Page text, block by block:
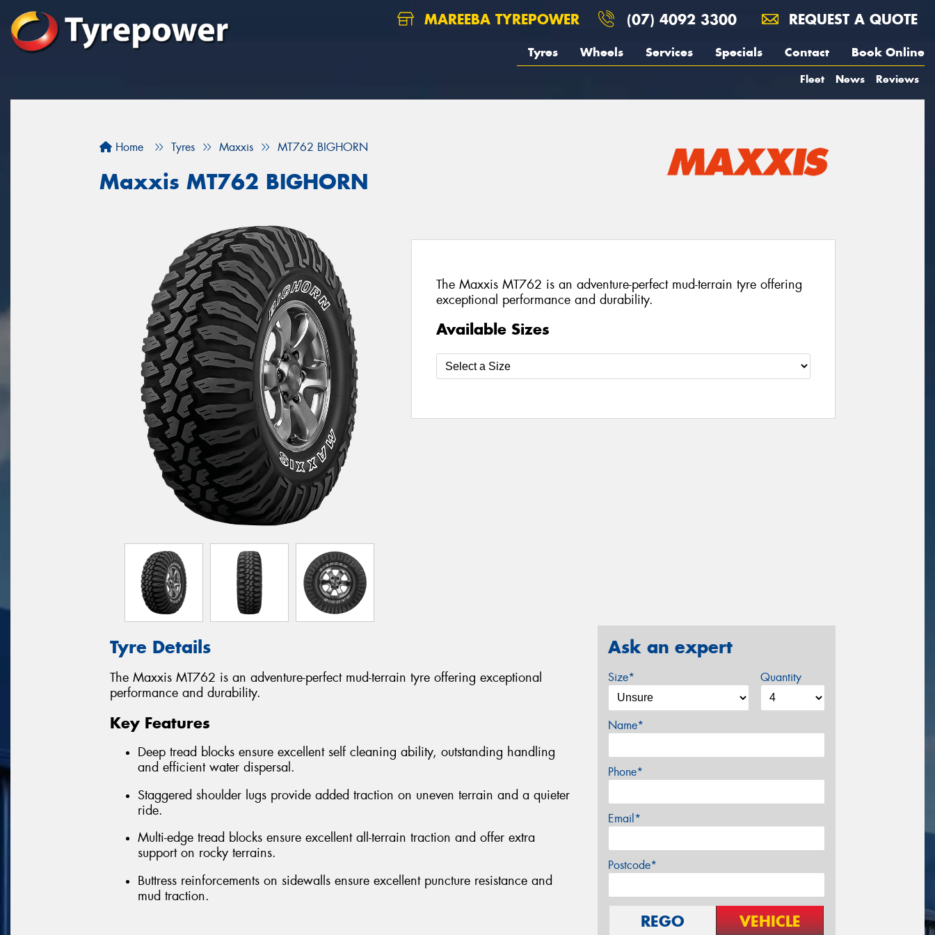
MAREEBA TYREPOWER (07) 4092 3300 REQUEST A QUOTE
Tyres Wheels Services Specials Contact Book Online
Fleet News Reviews
Home Tyres Maxxis MT762 BIGHORN
Maxxis MT762 BIGHORN
The Maxxis MT762 is an adventure-perfect mud-terrain tyre offering
exceptional performance and durability.
Available Sizes
Tyre Details
The Maxxis MT762 is an adventure-perfect mud-terrain tyre offering exceptional
performance and durability.
Key Features
Deep tread blocks ensure excellent self cleaning ability, outstanding handling
and efficient water dispersal.
Staggered shoulder lugs provide added traction on uneven terrain and a quieter
ride.
Multi-edge tread blocks ensure excellent all-terrain traction and offer extra
support on rocky terrains.
Buttress reinforcements on sidewalls ensure excellent puncture resistance and
mud traction.
Ask an expert
Size* Quantity
Name*
Phone*
Email*
Postcode*
REGO VEHICLE